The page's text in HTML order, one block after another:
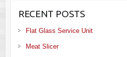
RECENT POSTS
Flat Glass Service Unit
Meat Slicer